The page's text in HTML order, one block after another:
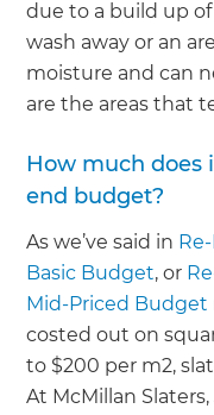
due to a build up
wash away or an
moisture and can
are the areas that
How much does
end budget?
As we’ve said in
Basic Budget, or
Mid-Priced Budget
costed out on
to $200 per m2,
At McMillan